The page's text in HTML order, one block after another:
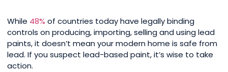
While 48% of countries today have legally binding
controls on producing, importing, selling and using lead
paints, it doesn’t mean your modern home is safe from
lead. If you suspect lead-based paint, it’s wise to take
action.